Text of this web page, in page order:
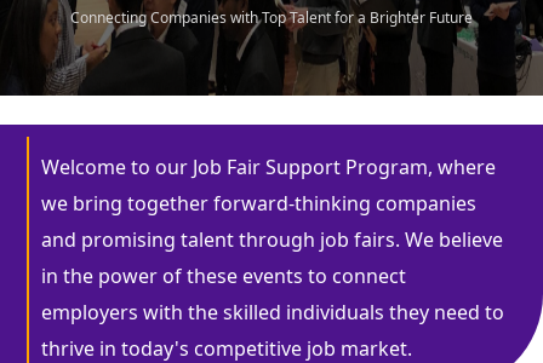
Connecting Companies with Top Talent for a Brighter Future
Welcome to our Job Fair Support Program, where
we bring together forward-thinking companies
and promising talent through job fairs. We believe
in the power of these events to connect
employers with the skilled individuals they need to
thrive in today's competitive job market.